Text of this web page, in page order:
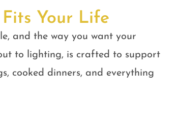
Your Life
and the way you want your
to lighting, is crafted to support
cooked dinners, and everything